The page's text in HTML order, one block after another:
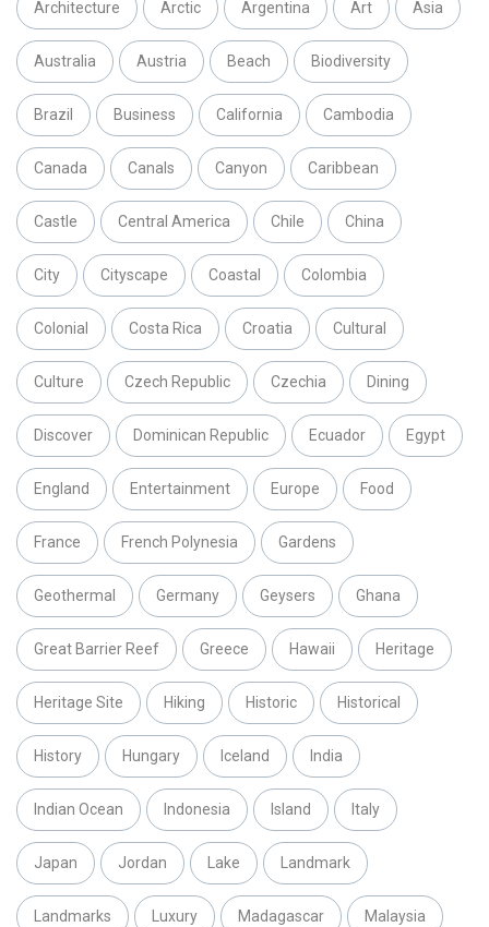
Architecture Arctic Argentina Art Asia
Australia Austria Beach Biodiversity
Brazil Business California Cambodia
Canada Canals Canyon Caribbean
Castle Central America Chile China
City Cityscape Coastal Colombia
Colonial Costa Rica Croatia Cultural
Culture Czech Republic Czechia Dining
Discover Dominican Republic Ecuador Egypt
England Entertainment Europe Food
France French Polynesia Gardens
Geothermal Germany Geysers Ghana
Great Barrier Reef Greece Hawaii Heritage
Heritage Site Hiking Historic Historical
History Hungary Iceland India
Indian Ocean Indonesia Island Italy
Japan Jordan Lake Landmark
Landmarks Luxury Madagascar Malaysia